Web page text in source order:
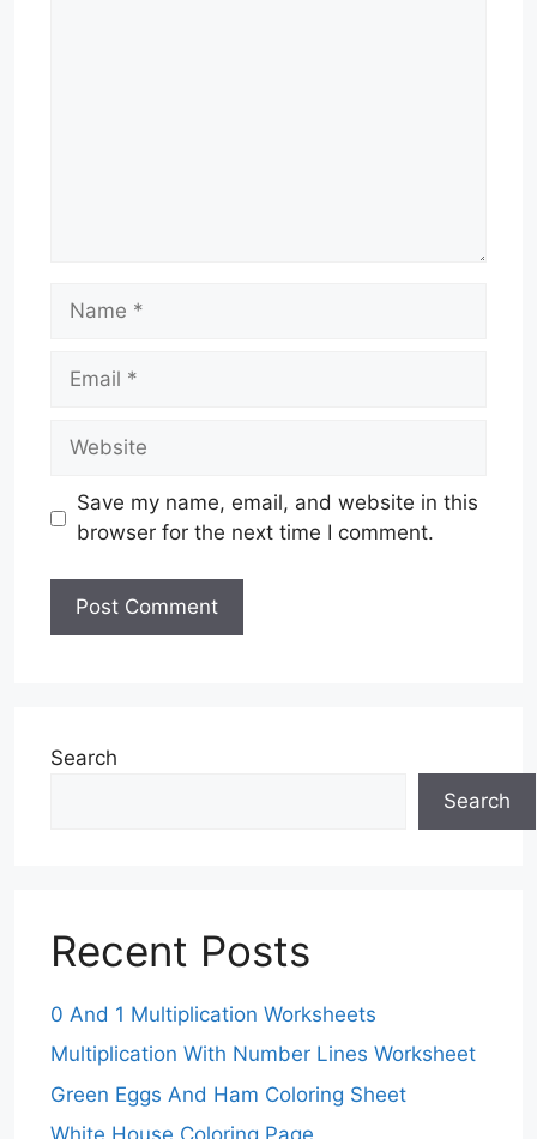
Name
Email
Website
Save my name, email, and website in this
browser for the next time I comment.
Search
Search
Recent Posts
0 And 1 Multiplication Worksheets
Multiplication With Number Lines Worksheet
Green Eggs And Ham Coloring Sheet